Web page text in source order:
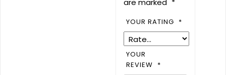
YOUR RATING *
YOUR
REVIEW *